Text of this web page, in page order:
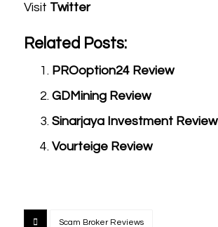
Visit Twitter
Related Posts:
PROoption24 Review
GDMining Review
Sinarjaya Investment Review
Vourteige Review
Scam Broker Reviews